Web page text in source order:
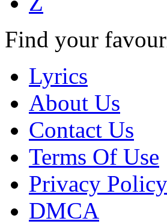
Find your
Lyrics
About Us
Contact Us
Terms Of Use
Privacy Policy
DMCA